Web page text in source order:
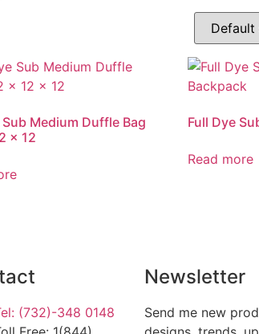
Sub Medium Duffle Bag
x 12
Full Dye
Read more
(732)-348 0148
Newsletter
Send me new